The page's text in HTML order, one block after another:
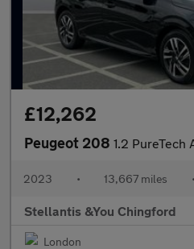
£12,262
Peugeot 208 1.2 PureTech Active Premium +
2023 • 13,667 miles •
Stellantis &You Chingford
London